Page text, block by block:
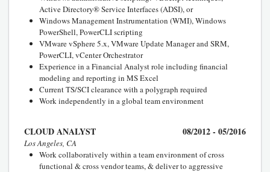
Active Directory® Service Interfaces (ADSI), or
Windows Management Instrumentation (WMI), Windows
PowerShell, PowerCLI scripting
VMware vSphere 5.x, VMware Update Manager and SRM,
PowerCLI, vCenter Orchestrator
Experience in a Financial Analyst role including financial
modeling and reporting in MS Excel
Current TS/SCI clearance with a polygraph required
Work independently in a global team environment
CLOUD ANALYST 08/2012 - 05/2016
Los Angeles, CA
Work collaboratively within a team environment of cross
functional & cross vendor teams, & deliver to aggressive